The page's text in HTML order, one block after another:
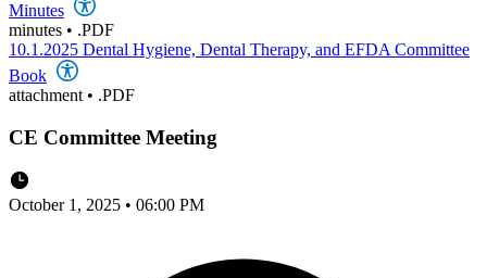
Minutes
minutes • .PDF
10.1.2025 Dental Hygiene, Dental Therapy, and EFDA Committee
Book
attachment • .PDF
CE Committee Meeting
October 1, 2025 • 06:00 PM